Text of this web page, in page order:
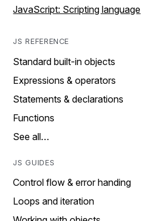
JavaScript: Scripting language
JS REFERENCE
Standard built-in objects
Expressions & operators
Statements & declarations
Functions
See all…
JS GUIDES
Control flow & error handing
Loops and iteration